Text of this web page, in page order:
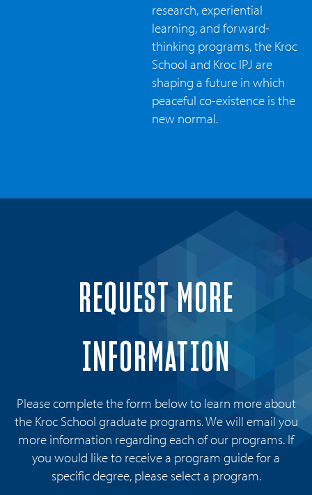
research, experiential
learning, and forward-
thinking programs, the Kroc
School and Kroc IPJ are
shaping a future in which
peaceful co-existence is the
new normal.
REQUEST MORE
INFORMATION
Please complete the form below to learn more about
the Kroc School graduate programs. We will email you
more information regarding each of our programs. If
you would like to receive a program guide for a
specific degree, please select a program.